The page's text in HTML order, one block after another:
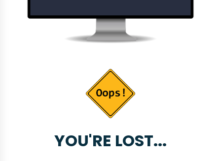
YOU'RE LOST...